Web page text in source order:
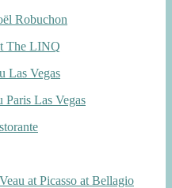
Robuchon
The LINQ
Las Vegas
Las Vegas
at Picasso at Bellagio